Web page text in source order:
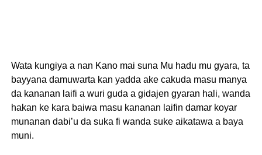
Wata kungiya a nan Kano mai suna Mu hadu mu gyara, ta
bayyana damuwarta kan yadda ake cakuda masu manya
da kananan laifi a wuri guda a gidajen gyaran hali, wanda
hakan ke kara baiwa masu kananan laifin damar koyar
munanan dabi’u da suka fi wanda suke aikatawa a baya
muni.